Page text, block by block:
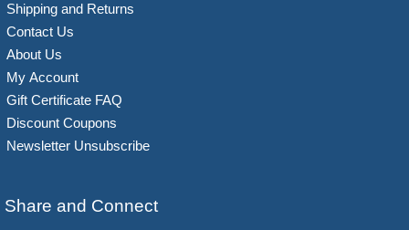
Shipping and Returns
Contact Us
About Us
My Account
Gift Certificate FAQ
Discount Coupons
Newsletter Unsubscribe
Share and Connect